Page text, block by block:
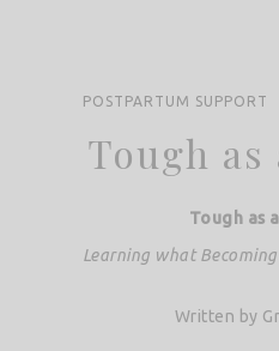
POSTPARTUM SUPPORT
Tough
Tough as
Learning what
Written by